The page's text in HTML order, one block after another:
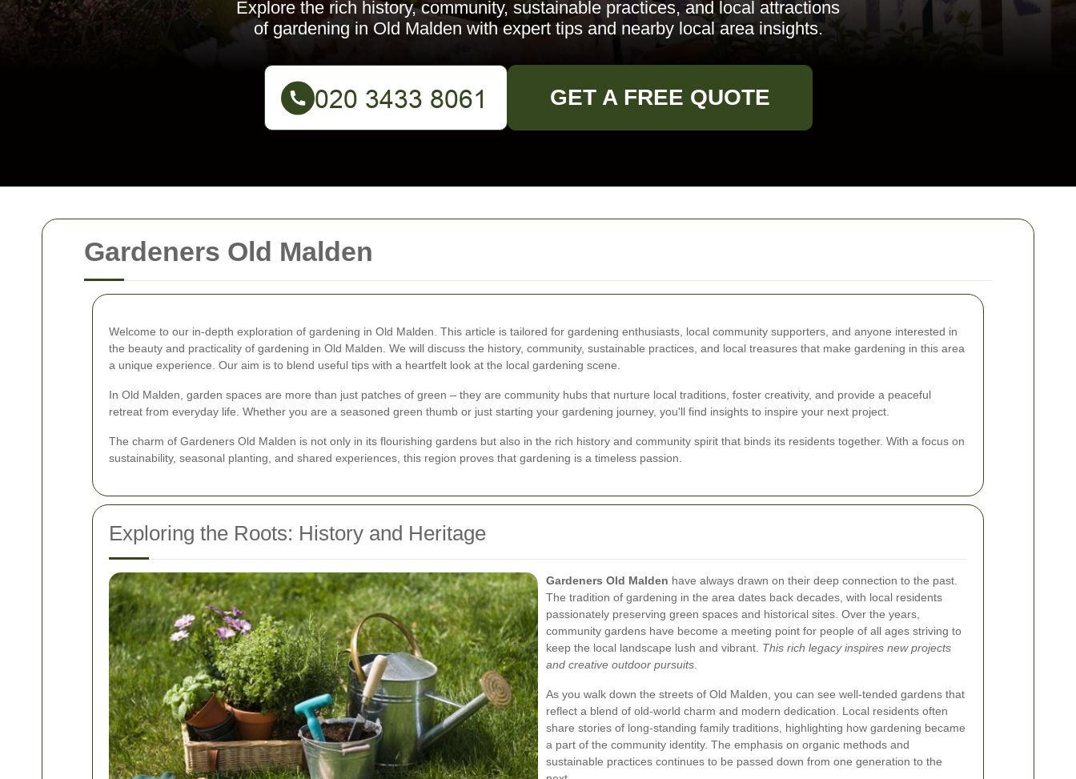
Gardeners Old Malden
Welcome to our in-depth exploration of gardening in Old Malden. This article is tailored for gardening enthusiasts, local community supporters, and anyone interested in
the beauty and practicality of gardening in Old Malden. We will discuss the history, community, sustainable practices, and local treasures that make gardening in this area
a unique experience. Our aim is to blend useful tips with a heartfelt look at the local gardening scene.
In Old Malden, garden spaces are more than just patches of green – they are community hubs that nurture local traditions, foster creativity, and provide a peaceful
retreat from everyday life. Whether you are a seasoned green thumb or just starting your gardening journey, you'll find insights to inspire your next project.
The charm of Gardeners Old Malden is not only in its flourishing gardens but also in the rich history and community spirit that binds its residents together. With a focus on
sustainability, seasonal planting, and shared experiences, this region proves that gardening is a timeless passion.
Exploring the Roots: History and Heritage
Gardeners Old Malden have always drawn on their deep connection to the past.
The tradition of gardening in the area dates back decades, with local residents
passionately preserving green spaces and historical sites. Over the years,
community gardens have become a meeting point for people of all ages striving to
keep the local landscape lush and vibrant. This rich legacy inspires new projects
and creative outdoor pursuits
As you walk down the streets of Old Malden, you can see well-tended gardens that
reflect a blend of old-world charm and modern dedication. Local residents often
share stories of long-standing family traditions, highlighting how gardening became
a part of the community identity. The emphasis on organic methods and
sustainable practices continues to be passed down from one generation to the
Explore the rich history, community, sustainable practices, and local attractions
of gardening in Old Malden with expert tips and nearby local area insights.
GET A FREE QUOTE